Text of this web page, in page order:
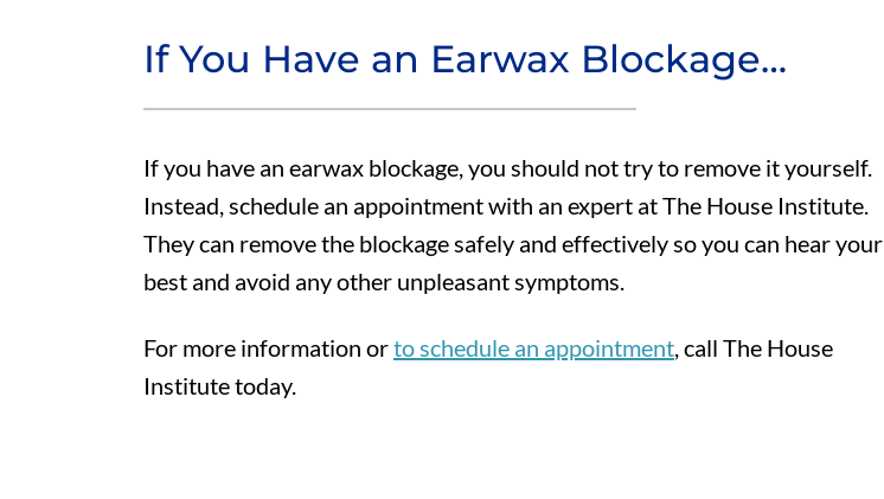
If You Have an Earwax Blockage…
If you have an earwax blockage, you should not try to remove it yourself.
Instead, schedule an appointment with an expert at The House Institute.
They can remove the blockage safely and effectively so you can hear your
best and avoid any other unpleasant symptoms.
For more information orto schedule an appointment, call The House
Institute today.